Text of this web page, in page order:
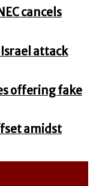
cancels
attack
offering fake
amidst